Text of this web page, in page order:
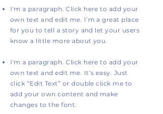
I'm a paragraph. Click here to add your
own text and edit me. I’m a great place
for you to tell a story and let your users
know a little more about you.
I'm a paragraph. Click here to add your
own text and edit me. It’s easy. Just
click “Edit Text” or double click me to
add your own content and make
changes to the font.